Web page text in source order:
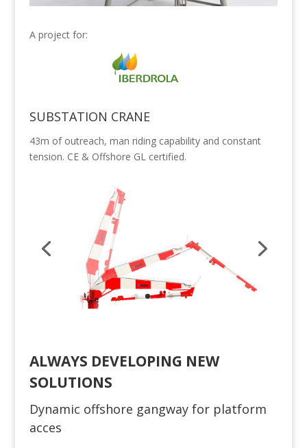
A project for:
SUBSTATION CRANE
43m of outreach, man riding capability and constant
tension. CE & Offshore GL certified.
ALWAYS DEVELOPING NEW
SOLUTIONS
Dynamic offshore gangway for platform
acces